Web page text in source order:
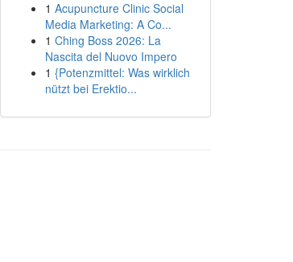
1 Acupuncture Clinic Social
Media Marketing: A Co...
1 Ching Boss 2026: La
Nascita del Nuovo Impero
1 {Potenzmittel: Was wirklich
nützt bei Erektio...